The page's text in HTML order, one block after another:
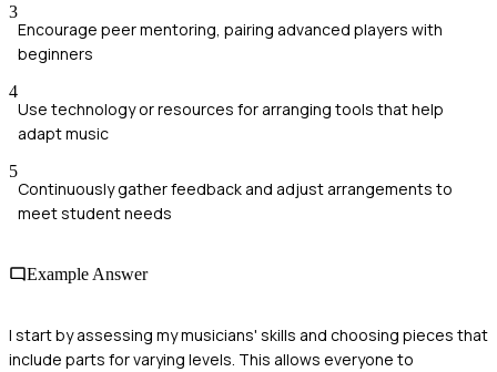
3
Encourage peer mentoring, pairing advanced players with
beginners
4
Use technology or resources for arranging tools that help
adapt music
5
Continuously gather feedback and adjust arrangements to
meet student needs
Example Answer
I start by assessing my musicians' skills and choosing pieces that
include parts for varying levels. This allows everyone to